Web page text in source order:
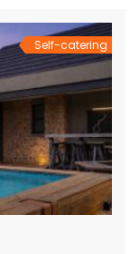
Self-catering